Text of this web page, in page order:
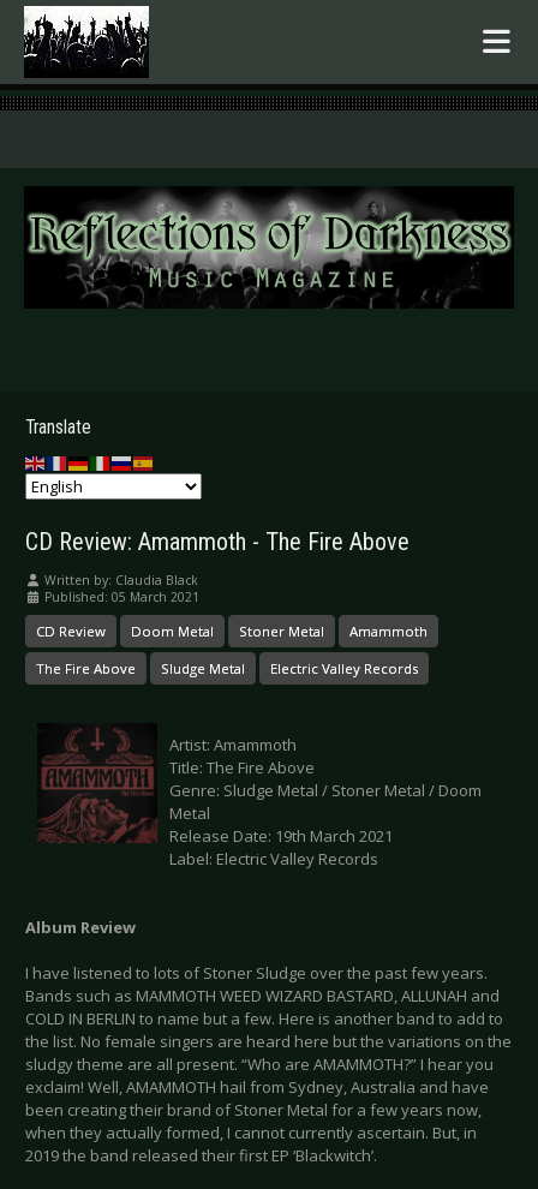
.
Translate
CD Review: Amammoth - The Fire Above
Written by: Claudia Black
Published: 05 March 2021
CD Review Doom Metal Stoner Metal Amammoth
The Fire Above Sludge Metal Electric Valley Records
Artist: Amammoth
Title: The Fire Above
Genre: Sludge Metal / Stoner Metal / Doom
Metal
Release Date: 19th March 2021
Label: Electric Valley Records
Album Review
I have listened to lots of Stoner Sludge over the past few years.
Bands such as MAMMOTH WEED WIZARD BASTARD, ALLUNAH and
COLD IN BERLIN to name but a few. Here is another band to add to
the list. No female singers are heard here but the variations on the
sludgy theme are all present. “Who are AMAMMOTH?” I hear you
exclaim! Well, AMAMMOTH hail from Sydney, Australia and have
been creating their brand of Stoner Metal for a few years now,
when they actually formed, I cannot currently ascertain. But, in
2019 the band released their first EP ‘Blackwitch’.